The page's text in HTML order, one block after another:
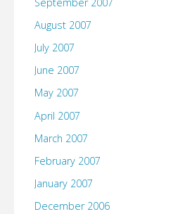
August 2007
July 2007
June 2007
May 2007
April 2007
March 2007
February 2007
January 2007
December 2006